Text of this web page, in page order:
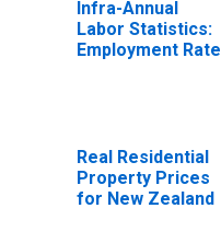
Infra-Annual
Labor Statistics:
Employment Rate
Real Residential
Property Prices
for New Zealand